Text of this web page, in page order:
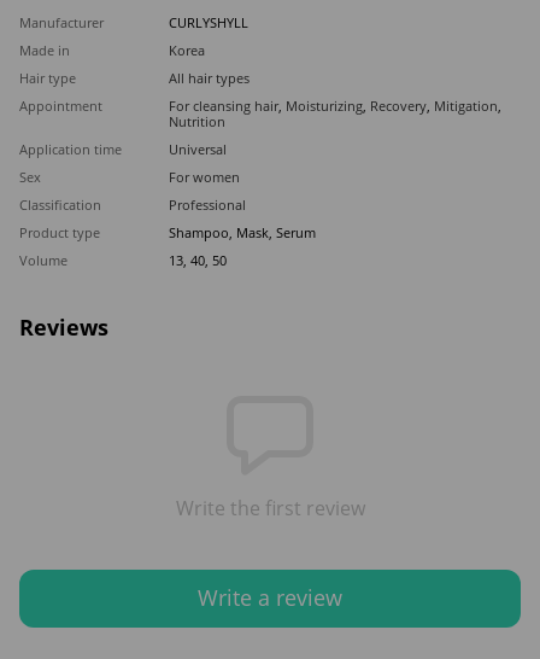
Manufacturer
CURLYSHYLL
Made in
Korea
Hair type
All hair types
Appointment
For cleansing hair, Moisturizing, Recovery, Mitigation,
Nutrition
Application time
Universal
Sex
For women
Classification
Professional
Product type
Shampoo, Mask, Serum
Volume
13, 40, 50
Reviews
Write the first review
Write a review